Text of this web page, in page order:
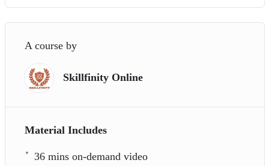
A course by
Skillfinity Online
Material Includes
36 mins on-demand video